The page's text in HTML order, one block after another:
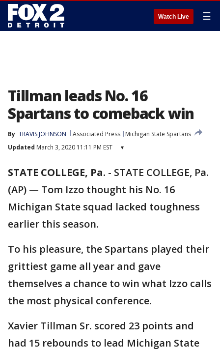
Watch Live ☰
Tillman leads No. 16
Spartans to comeback win
By TRAVIS JOHNSON Associated Press
Michigan State Spartans
Updated March 3, 2020 11:11 PM EST ▾
STATE COLLEGE, Pa. - STATE COLLEGE, Pa.
(AP) — Tom Izzo thought his No. 16
Michigan State squad lacked toughness
earlier this season.
To his pleasure, the Spartans played their
grittiest game all year and gave
themselves a chance to win what Izzo calls
the most physical conference.
Xavier Tillman Sr. scored 23 points and
had 15 rebounds to lead Michigan State